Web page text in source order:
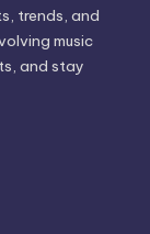
trends, and
music
and stay